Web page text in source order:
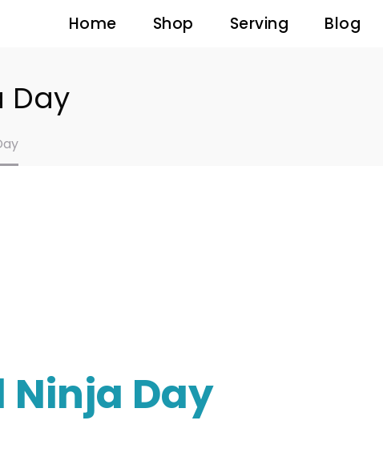
Home Shop Serving Blog
Day
Day